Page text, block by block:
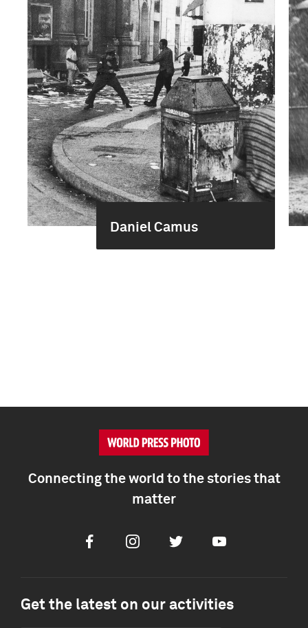
Daniel Camus
Connecting the world to the stories that
matter
FacebookInstagramTwitter Youtube
Get the latest on our activities